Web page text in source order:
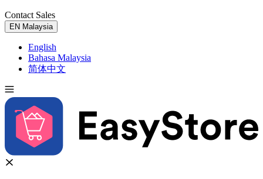
Contact Sales
EN Malaysia
English
Bahasa Malaysia
简体中文